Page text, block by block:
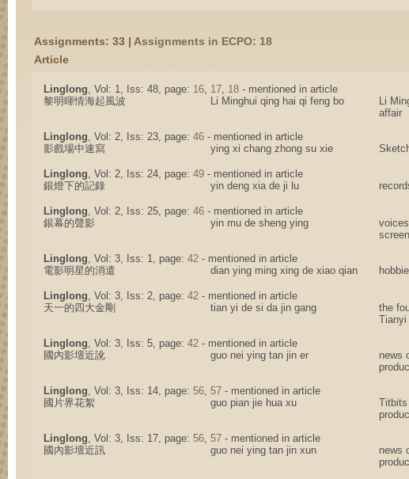
Assignments: 33 | Assignments in ECPO: 18
Article
Linglong, Vol: 1, Iss: 48, page: 16, 17, 18 - mentioned in article
黎明暉情海起風波
Li Minghui qing hai qi feng bo
Li
affair
Linglong, Vol: 2, Iss: 23, page: 46 - mentioned in article
影戲場中速寫
ying xi chang zhong su xie
Linglong, Vol: 2, Iss: 24, page: 49 - mentioned in article
銀燈下的記錄
yin deng xia de ji lu
Linglong, Vol: 2, Iss: 25, page: 46 - mentioned in article
銀幕的聲影
yin mu de sheng ying
screen
Linglong, Vol: 3, Iss: 1, page: 42 - mentioned in article
電影明星的消遣
dian ying ming xing de xiao qian
Linglong, Vol: 3, Iss: 2, page: 42 - mentioned in article
天一的四大金剛
tian yi de si da jin gang
the
Tianyi
Linglong, Vol: 3, Iss: 5, page: 42 - mentioned in article
國內影壇近訛
guo nei ying tan jin er
news
Linglong, Vol: 3, Iss: 14, page: 56, 57 - mentioned in article
國片界花絮
guo pian jie hua xu
Linglong, Vol: 3, Iss: 17, page: 56, 57 - mentioned in article
國內影壇近訊
guo nei ying tan jin xun
news